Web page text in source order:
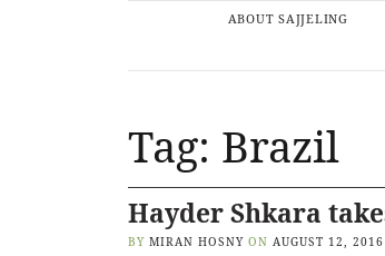
ABOUT SAJJELING
Tag: Brazil
Hayder Shkara
BY MIRAN HOSNY ON AUGUST 12, 2016